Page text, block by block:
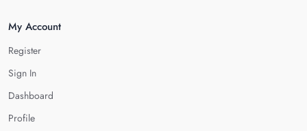
My Account
Register
Sign In
Dashboard
Profile